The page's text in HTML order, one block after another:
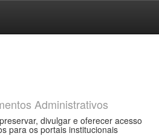
Administrativos
divulgar e oferecer acesso
para os portais institucionais